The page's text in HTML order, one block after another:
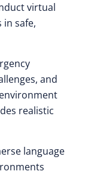
virtual
safe,
and
realistic
language